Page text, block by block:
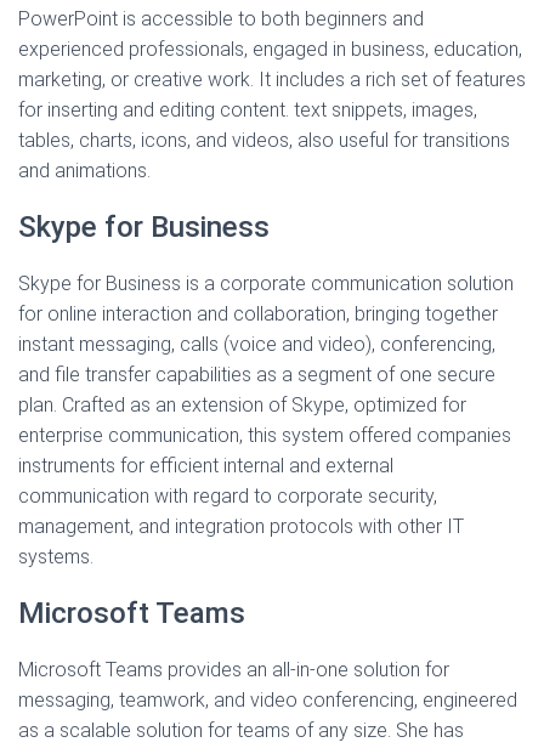
PowerPoint is accessible to both beginners and
experienced professionals, engaged in business, education,
marketing, or creative work. It includes a rich set of features
for inserting and editing content. text snippets, images,
tables, charts, icons, and videos, also useful for transitions
and animations.
Skype for Business
Skype for Business is a corporate communication solution
for online interaction and collaboration, bringing together
instant messaging, calls (voice and video), conferencing,
and file transfer capabilities as a segment of one secure
plan. Crafted as an extension of Skype, optimized for
enterprise communication, this system offered companies
instruments for efficient internal and external
communication with regard to corporate security,
management, and integration protocols with other IT
systems.
Microsoft Teams
Microsoft Teams provides an all-in-one solution for
messaging, teamwork, and video conferencing, engineered
as a scalable solution for teams of any size. She has